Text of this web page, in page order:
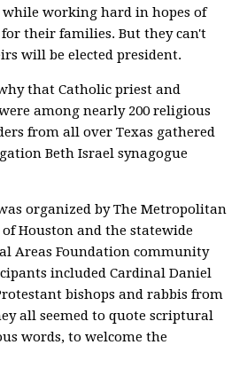
working hard in hopes of
their families. But they can't
will be elected president.
that Catholic priest and
among nearly 200 religious
from all over Texas gathered
Beth Israel synagogue
organized by The Metropolitan
Houston and the statewide
Areas Foundation community
included Cardinal Daniel
bishops and rabbis from
all seemed to quote scriptural
words, to welcome the